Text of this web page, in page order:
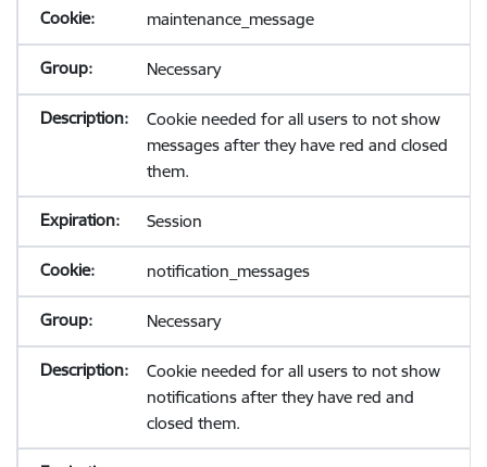
maintenance_message
Necessary
Cookie needed for all users to not show
messages after they have red and closed
them.
Session
notification_messages
Necessary
Cookie needed for all users to not show
notifications after they have red and
closed them.